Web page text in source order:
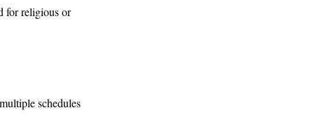
for religious or
schedules